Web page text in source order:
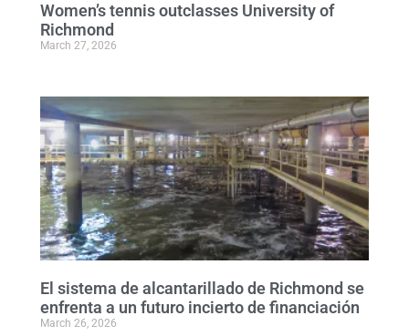
Women’s tennis outclasses University of
Richmond
March 27, 2026
El sistema de alcantarillado de Richmond se
enfrenta a un futuro incierto de financiación
March 26, 2026